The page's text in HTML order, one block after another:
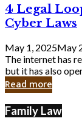
4
Legal
Loopholes
Still
Exist
in
Cyber
4 Legal
Cyber Laws
May 1, 2025May
The internet has
but it has also
Read more
Family Law